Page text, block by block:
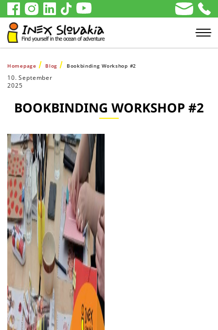
Homepage Blog Bookbinding Workshop #2
10. September
2025
BOOKBINDING WORKSHOP #2